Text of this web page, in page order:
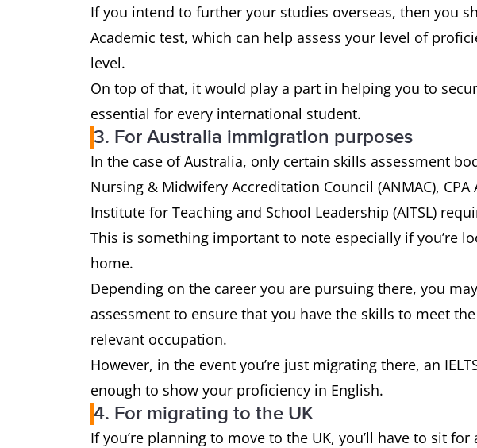
If you intend to further your studies overseas, then you
Academic test, which can help assess your level of
level.
On top of that, it would play a part in helping you to
essential for every international student.
3. For Australia immigration purposes
In the case of Australia, only certain skills assessment
Nursing & Midwifery Accreditation Council (ANMAC),
Institute for Teaching and School Leadership (AITSL)
This is something important to note especially if you’re
home.
Depending on the career you are pursuing there, you
assessment to ensure that you have the skills to meet
relevant occupation.
However, in the event you’re just migrating there, an
enough to show your proficiency in English.
4. For migrating to the UK
If you’re planning to move to the UK, you’ll have to sit for